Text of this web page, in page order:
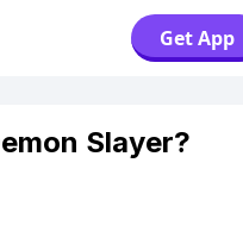
Get App
Slayer?